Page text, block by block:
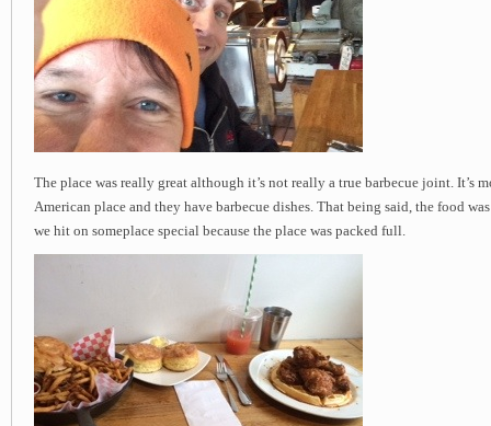
The place was really great although it’s not really a true barbecue joint. It’s
American place and they have barbecue dishes. That being said, the food
we hit on someplace special because the place was packed full.